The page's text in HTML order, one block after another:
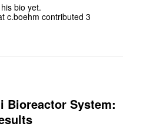
bio yet.
c.boehm contributed 3
Bioreactor System: